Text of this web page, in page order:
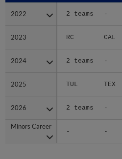
2022 2 teams -
2023 RC CAL
2024 2 teams -
2025 TUL TEX
2026 2 teams -
Minors Career
- -
2022
2023
2024
2025
2026
Minors Career